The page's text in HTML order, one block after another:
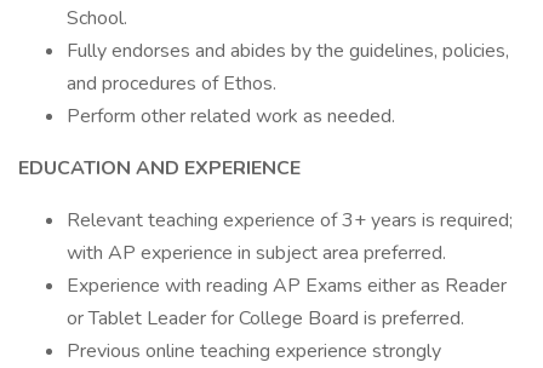
School.
Fully endorses and abides by the guidelines, policies,
and procedures of Ethos.
Perform other related work as needed.
EDUCATION AND EXPERIENCE
Relevant teaching experience of 3+ years is required;
with AP experience in subject area preferred.
Experience with reading AP Exams either as Reader
or Tablet Leader for College Board is preferred.
Previous online teaching experience strongly